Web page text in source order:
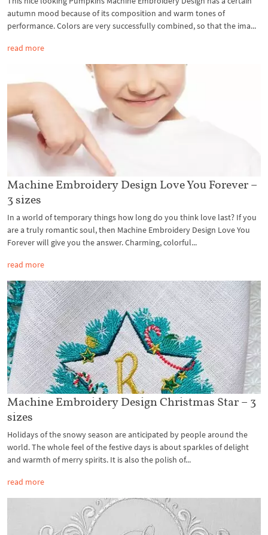
autumn mood because of its composition and warm tones of
performance. Colors are very successfully combined, so that the ima...
read more
Machine Embroidery Design Love You Forever –
3 sizes
In a world of temporary things how long do you think love last? If you
are a truly romantic soul, then Machine Embroidery Design Love You
Forever will give you the answer. Charming, colorful...
read more
Machine Embroidery Design Christmas Star – 3
sizes
Holidays of the snowy season are anticipated by people around the
world. The whole feel of the festive days is about sparkles of delight
and warmth of merry spirits. It is also the polish of...
read more